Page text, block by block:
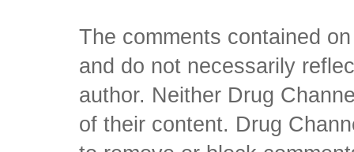
The comments contained
and do not necessarily
author. Neither Drug
of their content. Drug